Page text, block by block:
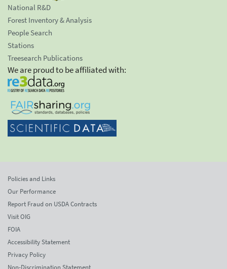
National R&D
Forest Inventory & Analysis
People Search
Stations
Treesearch Publications
We are proud to be affiliated with:
Policies and Links
Our Performance
Report Fraud on USDA Contracts
Visit OIG
FOIA
Accessibility Statement
Privacy Policy